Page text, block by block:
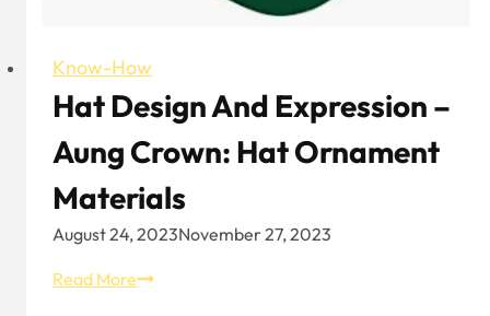
Know-How
Hat Design And Expression –
Aung Crown: Hat Ornament
Materials
August 24, 2023November 27, 2023
Read MoreHat